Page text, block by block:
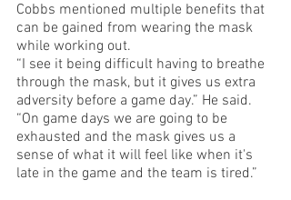
Cobbs mentioned multiple benefits that
can be gained from wearing the mask
while working out.
“I see it being difficult having to breathe
through the mask, but it gives us extra
adversity before a game day.” He said.
“On game days we are going to be
exhausted and the mask gives us a
sense of what it will feel like when it's
late in the game and the team is tired.”